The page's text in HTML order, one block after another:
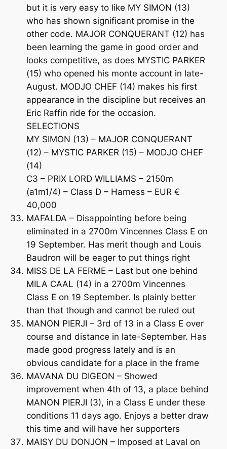
but it is very easy to like MY SIMON (13)
who has shown significant promise in the
other code. MAJOR CONQUERANT (12) has
been learning the game in good order and
looks competitive, as does MYSTIC PARKER
(15) who opened his monte account in late-
August. MODJO CHEF (14) makes his first
appearance in the discipline but receives an
Eric Raffin ride for the occasion.
SELECTIONS
MY SIMON (13) – MAJOR CONQUERANT
(12) – MYSTIC PARKER (15) – MODJO CHEF
(14)
C3 – PRIX LORD WILLIAMS – 2150m
(a1m1/4) – Class D – Harness – EUR €
40,000
MAFALDA – Disappointing before being
eliminated in a 2700m Vincennes Class E on
19 September. Has merit though and Louis
Baudron will be eager to put things right
MISS DE LA FERME – Last but one behind
MILA CAAL (14) in a 2700m Vincennes
Class E on 19 September. Is plainly better
than that though and cannot be ruled out
MANON PIERJI – 3rd of 13 in a Class E over
course and distance in late-September. Has
made good progress lately and is an
obvious candidate for a place in the frame
MAVANA DU DIGEON – Showed
improvement when 4th of 13, a place behind
MANON PIERJI (3), in a Class E under these
conditions 11 days ago. Enjoys a better draw
this time and will have her supporters
MAISY DU DONJON – Imposed at Laval on